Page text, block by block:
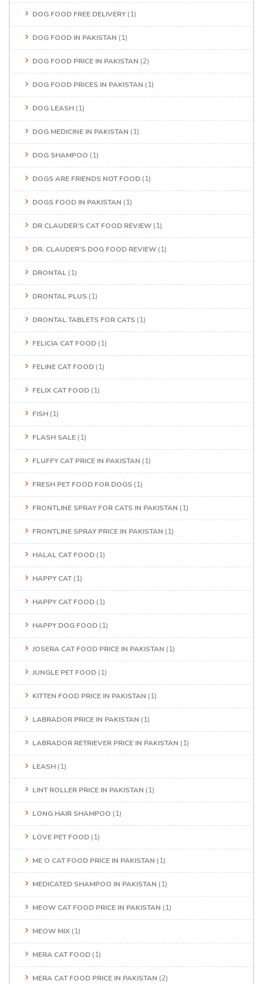
DOG FOOD FREE DELIVERY (1)
DOG FOOD IN PAKISTAN (1)
DOG FOOD PRICE IN PAKISTAN (2)
DOG FOOD PRICES IN PAKISTAN (1)
DOG LEASH (1)
DOG MEDICINE IN PAKISTAN (1)
DOG SHAMPOO (1)
DOGS ARE FRIENDS NOT FOOD (1)
DOGS FOOD IN PAKISTAN (1)
DR CLAUDER’S CAT FOOD REVIEW (1)
DR. CLAUDER'S DOG FOOD REVIEW (1)
DRONTAL (1)
DRONTAL PLUS (1)
DRONTAL TABLETS FOR CATS (1)
FELICIA CAT FOOD (1)
FELINE CAT FOOD (1)
FELIX CAT FOOD (1)
FISH (1)
FLASH SALE (1)
FLUFFY CAT PRICE IN PAKISTAN (1)
FRESH PET FOOD FOR DOGS (1)
FRONTLINE SPRAY FOR CATS IN PAKISTAN (1)
FRONTLINE SPRAY PRICE IN PAKISTAN (1)
HALAL CAT FOOD (1)
HAPPY CAT(1)
HAPPY CAT FOOD (1)
HAPPY DOG FOOD (1)
JOSERA CAT FOOD PRICE IN PAKISTAN (1)
JUNGLE PET FOOD (1)
KITTEN FOOD PRICE IN PAKISTAN (1)
LABRADOR PRICE IN PAKISTAN (1)
LABRADOR RETRIEVER PRICE IN PAKISTAN (1)
LEASH (1)
LINT ROLLER PRICE IN PAKISTAN (1)
LONG HAIR SHAMPOO (1)
LOVE PET FOOD (1)
ME O CAT FOOD PRICE IN PAKISTAN (1)
MEDICATED SHAMPOO IN PAKISTAN (1)
MEOW CAT FOOD PRICE IN PAKISTAN (1)
MEOW MIX (1)
MERA CAT FOOD (1)
MERA CAT FOOD PRICE IN PAKISTAN (2)